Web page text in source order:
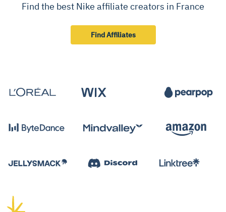
Find the best Nike affiliate creators in France
Find Affiliates